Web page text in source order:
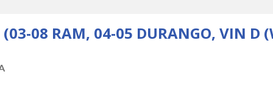
(03-08 RAM, 04-05 DURANGO, VIN D